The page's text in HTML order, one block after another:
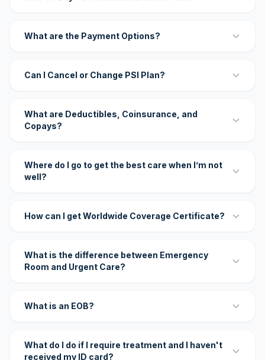
What are the Payment Options?
Can I Cancel or Change PSI Plan?
What are Deductibles, Coinsurance, and
Copays?
Where do I go to get the best care when I’m not
well?
How can I get Worldwide Coverage Certificate?
What is the difference between Emergency
Room and Urgent Care?
What is an EOB?
What do I do if I require treatment and I haven't
received my ID card?